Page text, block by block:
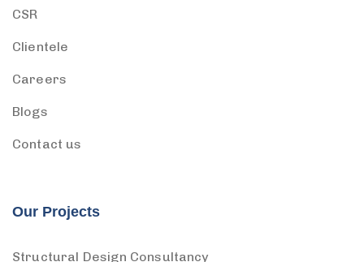
CSR
Clientele
Careers
Blogs
Contact us
Our Projects
Structural Design Consultancy